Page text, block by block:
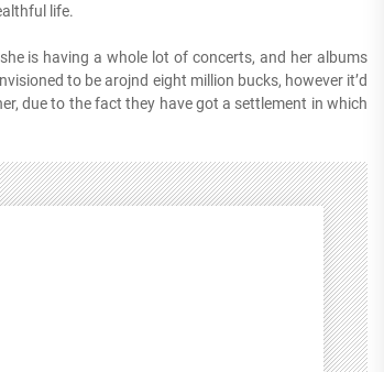
life.
is having a whole lot of concerts, and her albums
to be arojnd eight million bucks, however it’d
due to the fact they have got a settlement in which